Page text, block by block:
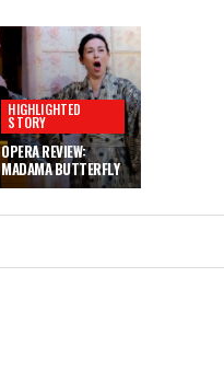
HIGHLIGHTED
STORY
OPERA REVIEW:
MADAMA BUTTERFLY